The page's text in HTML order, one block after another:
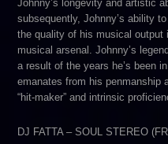
Johnny’s longevity and artistic
subsequently, Johnny’s ability
the quality of his musical
musical arsenal. Johnny’s
a result of the years he’s been
emanates from his
“hit-maker” and intrinsic
DJ FATTA – SOUL STEREO